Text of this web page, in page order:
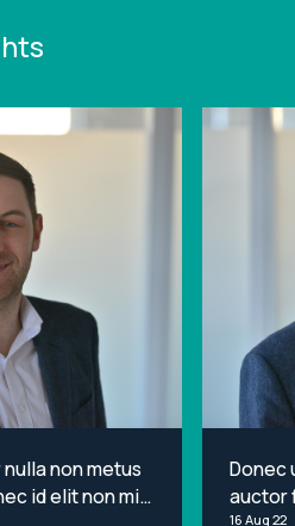
non metus
id elit non mi
Donec
auctor
16 Aug 22